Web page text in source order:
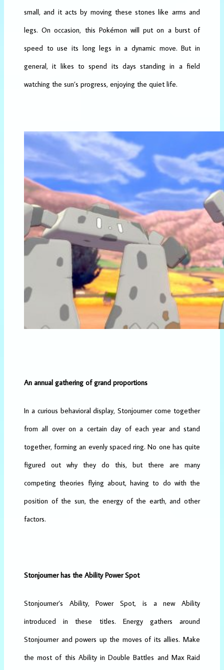
small, and it acts by moving these stones like arms and
legs. On occasion, this Pokémon will put on a burst of
speed to use its long legs in a dynamic move. But in
general, it likes to spend its days standing in a field
watching the sun’s progress, enjoying the quiet life.
An annual gathering of grand proportions
In a curious behavioral display, Stonjourner come together
from all over on a certain day of each year and stand
together, forming an evenly spaced ring. No one has quite
figured out why they do this, but there are many
competing theories flying about, having to do with the
position of the sun, the energy of the earth, and other
factors.
Stonjourner has the Ability Power Spot
Stonjourner’s Ability, Power Spot, is a new Ability
introduced in these titles. Energy gathers around
Stonjourner and powers up the moves of its allies. Make
the most of this Ability in Double Battles and Max Raid